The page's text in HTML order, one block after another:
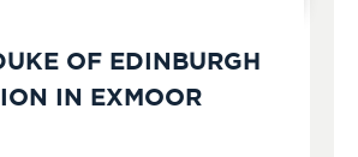
OF EDINBURGH
IN EXMOOR